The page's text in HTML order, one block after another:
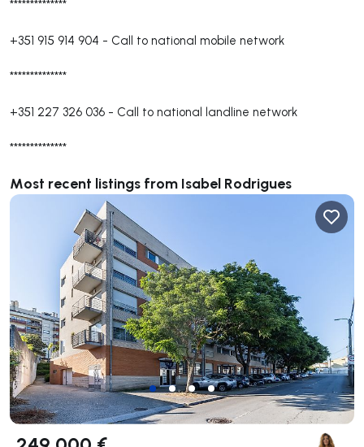
**************
+351 915 914 904 - Call to national mobile network
**************
+351 227 326 036 - Call to national landline network
**************
Most recent listings from Isabel Rodrigues